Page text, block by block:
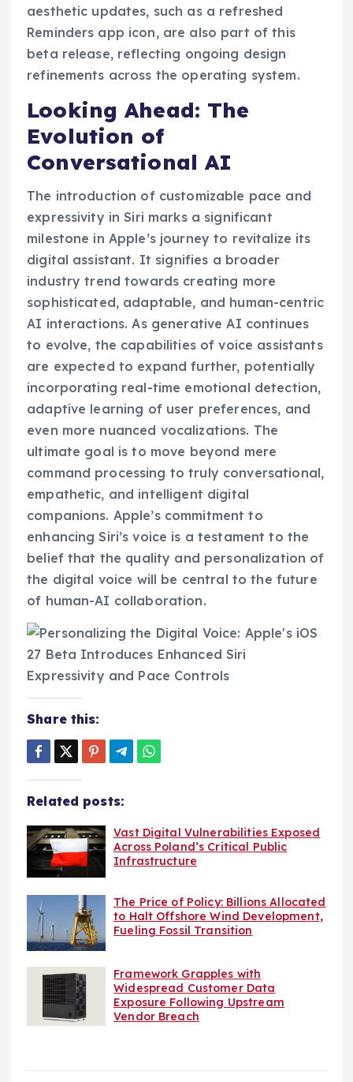
aesthetic updates, such as a refreshed
Reminders app icon, are also part of this
beta release, reflecting ongoing design
refinements across the operating system.
Looking Ahead: The
Evolution of
Conversational AI
The introduction of customizable pace and
expressivity in Siri marks a significant
milestone in Apple’s journey to revitalize its
digital assistant. It signifies a broader
industry trend towards creating more
sophisticated, adaptable, and human-centric
AI interactions. As generative AI continues
to evolve, the capabilities of voice assistants
are expected to expand further, potentially
incorporating real-time emotional detection,
adaptive learning of user preferences, and
even more nuanced vocalizations. The
ultimate goal is to move beyond mere
command processing to truly conversational,
empathetic, and intelligent digital
companions. Apple’s commitment to
enhancing Siri’s voice is a testament to the
belief that the quality and personalization of
the digital voice will be central to the future
of human-AI collaboration.
Share this:
Related posts:
Vast Digital Vulnerabilities Exposed
Across Poland’s Critical Public
Infrastructure
The Price of Policy: Billions Allocated
to Halt Offshore Wind Development,
Fueling Fossil Transition
Framework Grapples with
Widespread Customer Data
Exposure Following Upstream
Vendor Breach